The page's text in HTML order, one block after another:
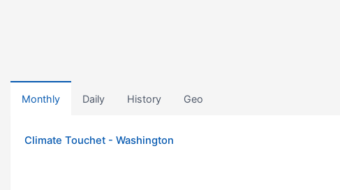
Monthly Daily History Geo
Climate Touchet - Washington